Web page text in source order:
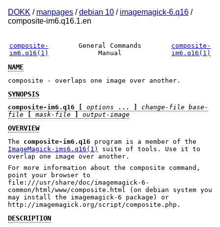
DOKK / manpages /debian 10 / imagemagick-6.q16 /
composite-im6.q16.1.en
composite-
im6.q16(1)
General Commands
Manual
composite-
im6.q16(1)
NAME
composite - overlaps one image over another.
SYNOPSIS
composite-im6.q16 options ... ]
change-file base-
file
mask-file output-image
OVERVIEW
The composite-im6.q16 program is a member of the
ImageMagick-ims6.q16(1)
suite of tools. Use it to
overlap one image over another.
For more information about the composite command,
point your browser to
file:///usr/share/doc/imagemagick-6-
common/html/www/composite.html (on debian system you
may install the imagemagick-6 package) or
http://imagemagick.org/script/composite.php.
DESCRIPTION